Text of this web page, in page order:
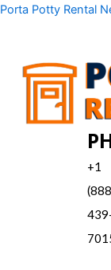
Skip
Porta Potty Rental
+1
Menu